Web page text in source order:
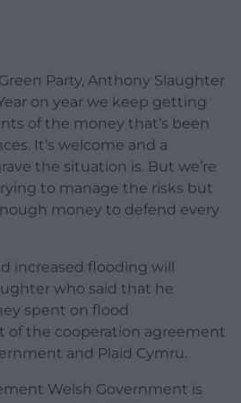
Party, Anthony Slaughter
on year we keep getting
of the money that’s been
It’s welcome and a
the situation is. But we’re
to manage the risks but
money to defend every
increased flooding will
who said that he
spent on flood
of the cooperation agreement
and Plaid Cymru.
Welsh Government is